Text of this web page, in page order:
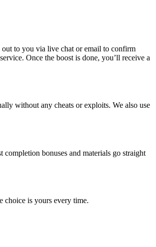
to you via live chat or email to confirm
Once the boost is done, you’ll receive a
without any cheats or exploits. We also use
bonuses and materials go straight
choice is yours every time.